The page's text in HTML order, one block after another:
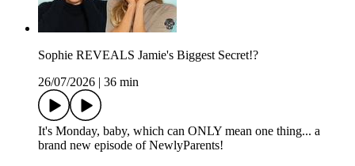
Sophie REVEALS Jamie's Biggest Secret!?
26/07/2026
36 min
It's Monday, baby, which can ONLY mean one thing... a
brand new episode of NewlyParents!